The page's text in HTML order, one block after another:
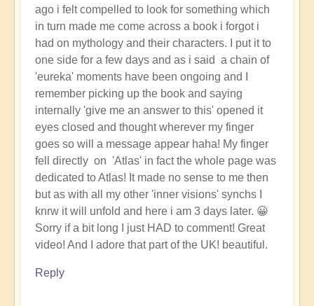
ago i felt compelled to look for something which
in turn made me come across a book i forgot i
had on mythology and their characters. I put it to
one side for a few days and as i said a chain of
'eureka' moments have been ongoing and I
remember picking up the book and saying
internally 'give me an answer to this' opened it
eyes closed and thought wherever my finger
goes so will a message appear haha! My finger
fell directly on 'Atlas' in fact the whole page was
dedicated to Atlas! It made no sense to me then
but as with all my other 'inner visions' synchs I
knrw it will unfold and here i am 3 days later. 😀
Sorry if a bit long I just HAD to comment! Great
video! And I adore that part of the UK! beautiful.
Reply